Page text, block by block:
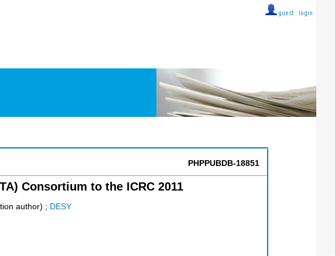
guest :: login
PHPPUBDB-18851
Consortium to the ICRC 2011
author) ; DESY